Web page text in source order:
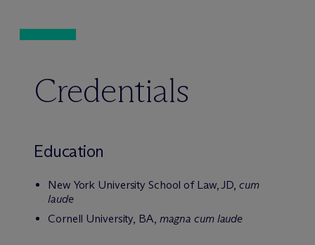
Credentials
Education
New York University School of Law, JD,cum
laude
Cornell University, BA, magna cum laude